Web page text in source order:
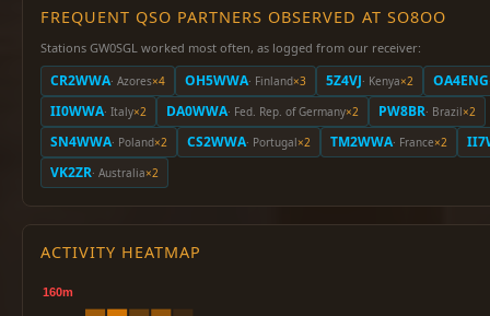
FREQUENT QSO PARTNERS OBSERVED AT SO8OO
Stations GW0SGL worked most often, as logged from our receiver:
CR2WWA· Azores×4 OH5WWA· Finland×3 5Z4VJ· Kenya×2 OA4ENG
II0WWA· Italy×2 DA0WWA· Fed. Rep. of Germany×2 PW8BR· Brazil×2
SN4WWA· Poland×2 CS2WWA· Portugal×2 TM2WWA· France×2
VK2ZR· Australia×2
ACTIVITY HEATMAP